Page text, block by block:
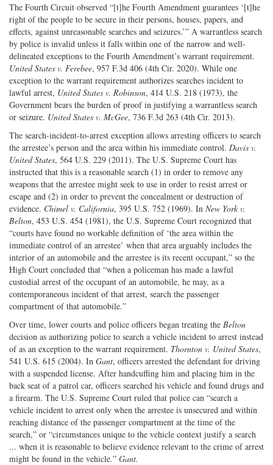
The Fourth Circuit observed “[t]he Fourth Amendment guarantees ‘[t]he
right of the people to be secure in their persons, houses, papers, and
effects, against unreasonable searches and seizures.’” A warrantless search
by police is invalid unless it falls within one of the narrow and well-
delineated exceptions to the Fourth Amendment’s warrant requirement.
United States v. Ferebee, 957 F.3d 406 (4th Cir. 2020). While one
exception to the warrant requirement authorizes searches incident to
lawful arrest, United States v. Robinson, 414 U.S. 218 (1973), the
Government bears the burden of proof in justifying a warrantless search
or seizure. United States v. McGee, 736 F.3d 263 (4th Cir. 2013).
The search-incident-to-arrest exception allows arresting officers to search
the arrestee’s person and the area within his immediate control. Davis v.
United States, 564 U.S. 229 (2011). The U.S. Supreme Court has
instructed that this is a reasonable search (1) in order to remove any
weapons that the arrestee might seek to use in order to resist arrest or
escape and (2) in order to prevent the concealment or destruction of
evidence. Chimel v. California, 395 U.S. 752 (1969). In New York v.
Belton, 453 U.S. 454 (1981), the U.S. Supreme Court recognized that
“courts have found no workable definition of ‘the area within the
immediate control of an arrestee’ when that area arguably includes the
interior of an automobile and the arrestee is its recent occupant,” so the
High Court concluded that “when a policeman has made a lawful
custodial arrest of the occupant of an automobile, he may, as a
contemporaneous incident of that arrest, search the passenger
compartment of that automobile.”
Over time, lower courts and police officers began treating the Belton
decision as authorizing police to search a vehicle incident to arrest instead
of as an exception to the warrant requirement. Thornton v. United States,
541 U.S. 615 (2004). In Gant, officers arrested the defendant for driving
with a suspended license. After handcuffing him and placing him in the
back seat of a patrol car, officers searched his vehicle and found drugs and
a firearm. The U.S. Supreme Court ruled that police can “search a
vehicle incident to arrest only when the arrestee is unsecured and within
reaching distance of the passenger compartment at the time of the
search,” or “circumstances unique to the vehicle context justify a search
... when it is reasonable to believe evidence relevant to the crime of arrest
might be found in the vehicle.” Gant.